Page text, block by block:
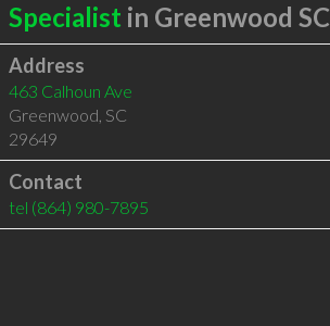
Specialist in Greenwood SC
Address
463 Calhoun Ave
Greenwood, SC
29649
Contact
tel (864) 980-7895